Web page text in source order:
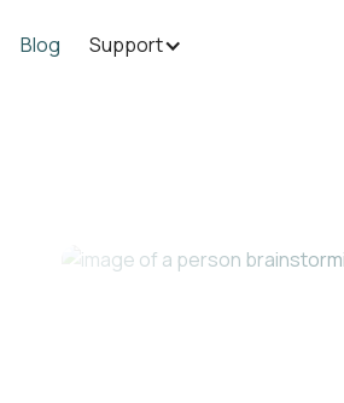
Blog Support